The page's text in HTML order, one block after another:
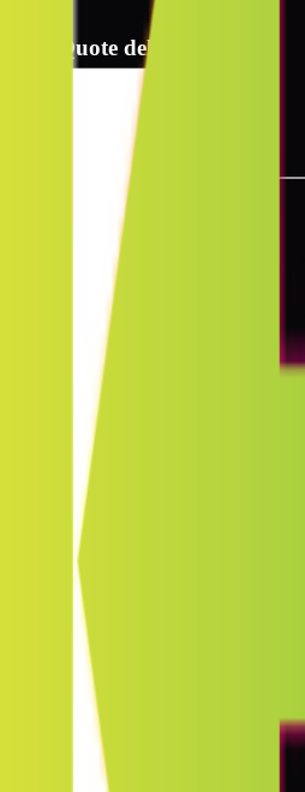
Quote delivery info
Instant quote